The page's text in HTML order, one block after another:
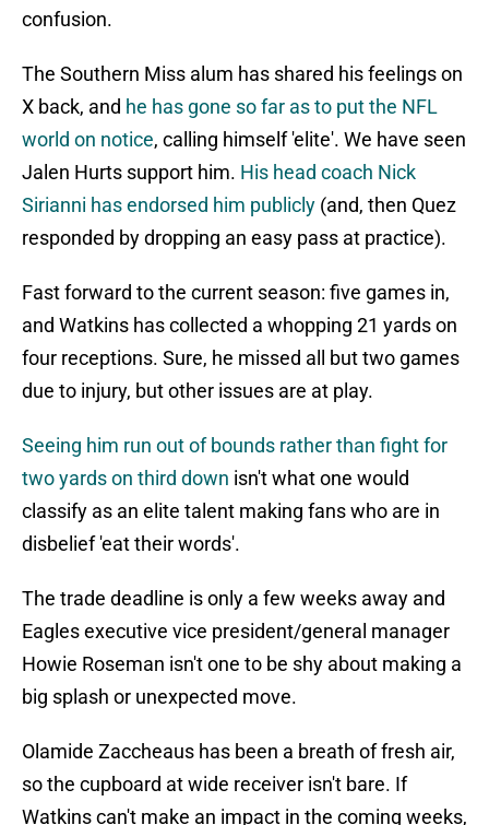
confusion.
The Southern Miss alum has shared his feelings on
X back, and he has gone so far as to put the NFL
world on notice, calling himself 'elite'. We have seen
Jalen Hurts support him. His head coach Nick
Sirianni has endorsed him publicly (and, then Quez
responded by dropping an easy pass at practice).
Fast forward to the current season: five games in,
and Watkins has collected a whopping 21 yards on
four receptions. Sure, he missed all but two games
due to injury, but other issues are at play.
Seeing him run out of bounds rather than fight for
two yards on third down isn't what one would
classify as an elite talent making fans who are in
disbelief 'eat their words'.
The trade deadline is only a few weeks away and
Eagles executive vice president/general manager
Howie Roseman isn't one to be shy about making a
big splash or unexpected move.
Olamide Zaccheaus has been a breath of fresh air,
so the cupboard at wide receiver isn't bare. If
Watkins can't make an impact in the coming weeks,